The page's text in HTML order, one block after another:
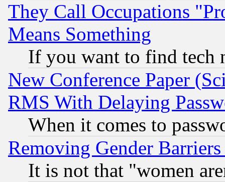
They Call Occupations
Means Something
If you want to find tech
New Conference Paper
RMS With Delaying
When it comes to
Removing Gender
It is not that "women